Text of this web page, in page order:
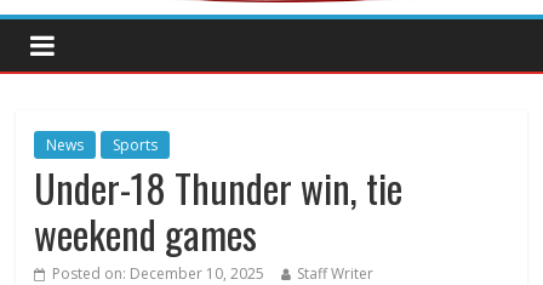
News Sports
Under-18 Thunder win, tie
weekend games
Posted on: December 10, 2025 Staff Writer